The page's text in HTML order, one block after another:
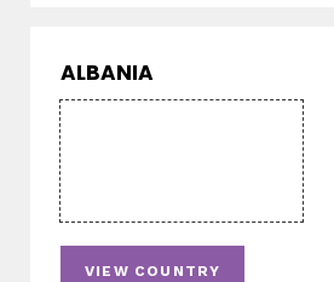
ALBANIA
VIEW COUNTRY